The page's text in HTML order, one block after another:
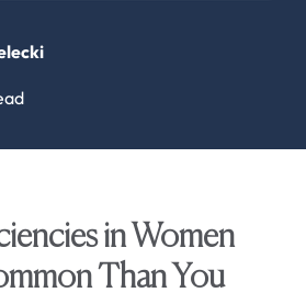
in Women
Than You